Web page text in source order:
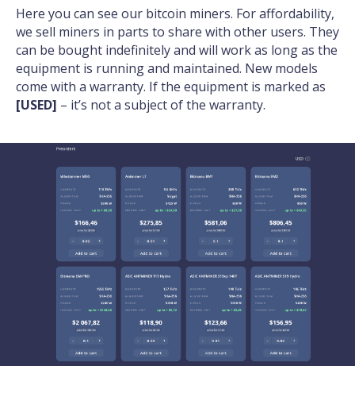
Here you can see our bitcoin miners. For affordability,
we sell miners in parts to share with other users. They
can be bought indefinitely and will work as long as the
equipment is running and maintained. New models
come with a warranty. If the equipment is marked as
[USED] – it’s not a subject of the warranty.